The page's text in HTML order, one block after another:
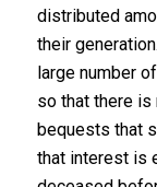
distributed
their
large number
so that there
bequests that
that interest is